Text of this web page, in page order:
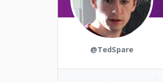
@TedSpare